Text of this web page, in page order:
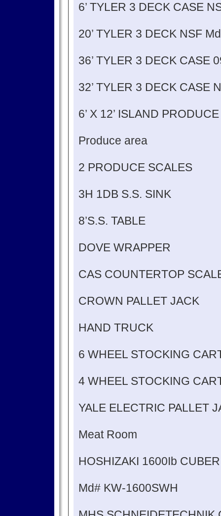
6’ TYLER 3 DECK CASE
20’ TYLER 3 DECK NSF
36’ TYLER 3 DECK CASE
32’ TYLER 3 DECK CASE
6’ X 12’ ISLAND
Produce area
2 PRODUCE SCALES
3H 1DB S.S. SINK
8’S.S. TABLE
DOVE WRAPPER
CAS COUNTERTOP
CROWN PALLET JACK
HAND TRUCK
6 WHEEL STOCKING
4 WHEEL STOCKING
YALE ELECTRIC PALLET
Meat Room
HOSHIZAKI 1600Ib
Md# KW-1600SWH